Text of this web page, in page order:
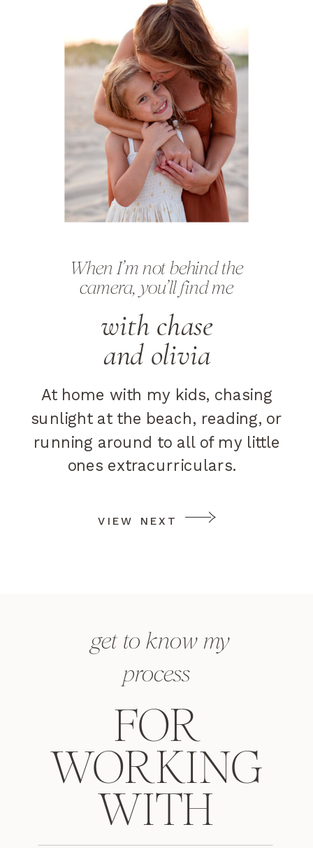
VIEW NEXT
At home with my kids, chasing
sunlight at the beach, reading, or
running around to all of my little
ones extracurriculars.
and olivia
with chase
When I’m not behind the
camera, you’ll find me
FOR
WORKING
WITH
get to know my
process